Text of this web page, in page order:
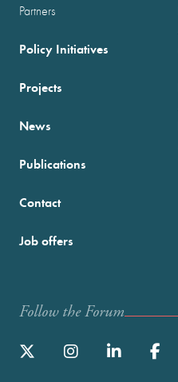
Partners
Policy Initiatives
Projects
News
Publications
Contact
Job offers
Follow the Forum